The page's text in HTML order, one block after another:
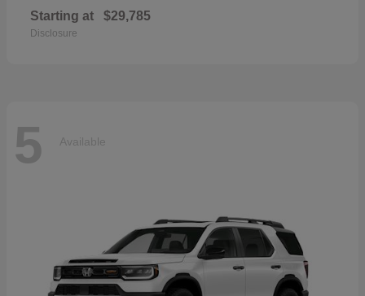
Starting at $29,785
Disclosure
5 Available